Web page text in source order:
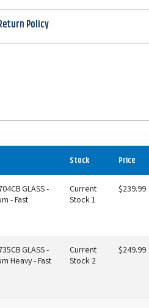
Policy
Stock Price
GLASS -
- Fast
Current
Stock 1
$239.99
GLASS -
Heavy - Fast
Current
Stock 2
$249.99